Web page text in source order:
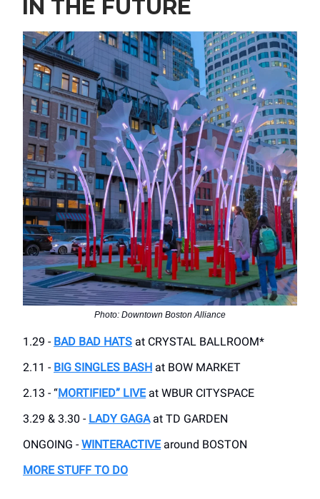
IN THE FUTURE
Photo: Downtown Boston Alliance
1.29 - BAD BAD HATS at CRYSTAL BALLROOM*
2.11 - BIG SINGLES BASH at BOW MARKET
2.13 - “MORTIFIED” LIVEat WBUR CITYSPACE
3.29 & 3.30 - LADY GAGAat TD GARDEN
ONGOING - WINTERACTIVEaround BOSTON
MORE STUFF TO DO